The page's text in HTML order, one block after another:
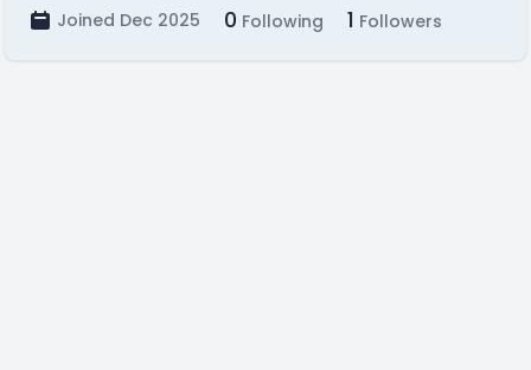
Joined Dec 2025 0 Following 1 Followers